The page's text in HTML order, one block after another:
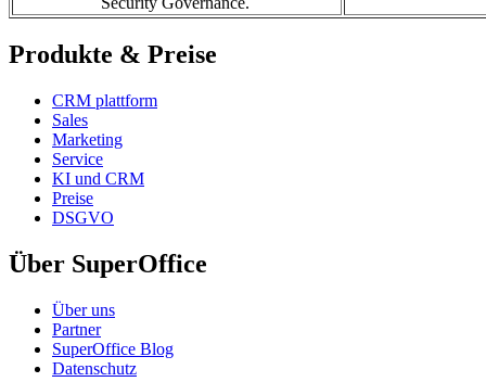
Produkte & Preise
CRM plattform
Sales
Marketing
Service
KI und CRM
Preise
DSGVO
Über SuperOffice
Über uns
Partner
SuperOffice Blog
Datenschutz